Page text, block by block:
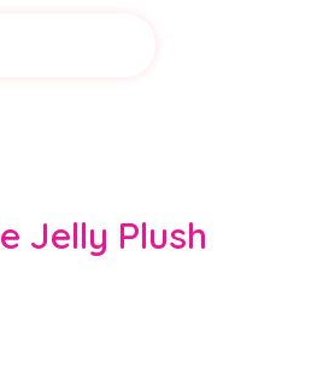
Jelly Plush